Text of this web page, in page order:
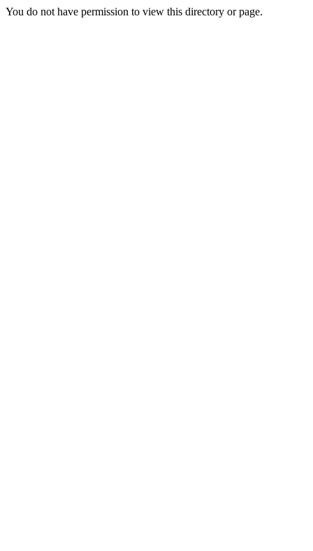
You do not have permission to view this directory or page.